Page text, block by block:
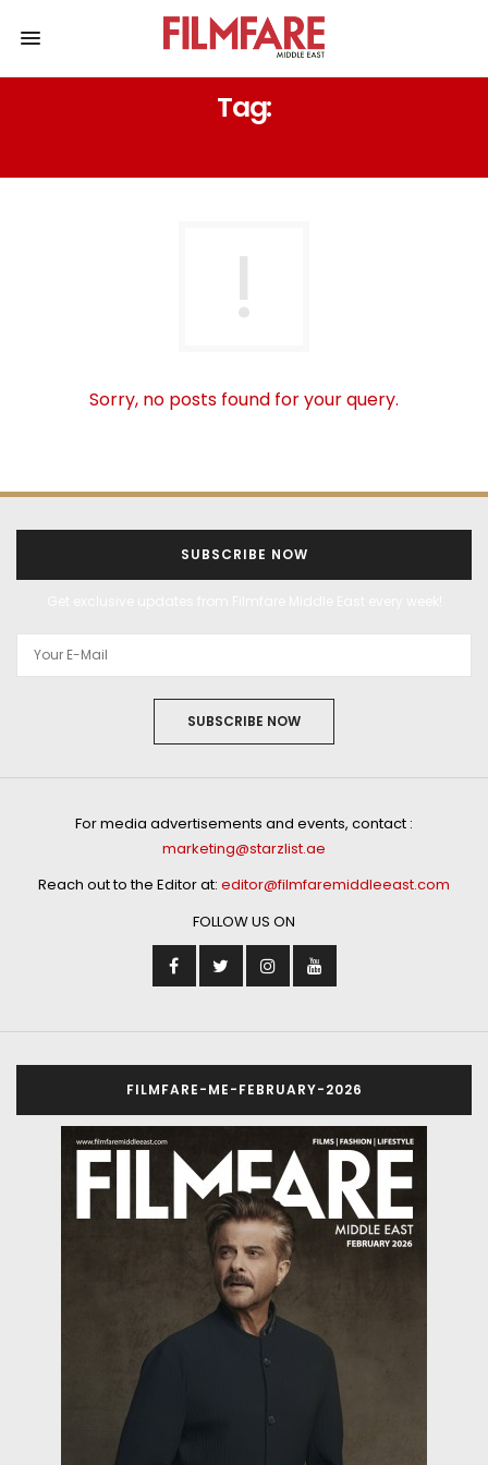
Tag:
Sorry, no posts found for your query.
SUBSCRIBE NOW
SUBSCRIBE NOW
For media advertisements and events, contact :
marketing@starzlist.ae
Reach out to the Editor at: editor@filmfaremiddleeast.com
FOLLOW US ON
FILMFARE-ME-FEBRUARY-2026